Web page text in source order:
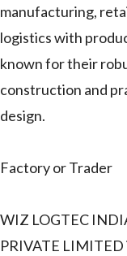
manufacturing,
logistics with
known for their
construction and
design.
Factory or Trader
WIZ LOGTEC
PRIVATE LIMITED